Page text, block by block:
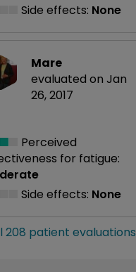
Side effects: None
Mare
evaluated on Jan
26, 2017
Perceived
for fatigue:
Side effects: None
208 patient evaluations